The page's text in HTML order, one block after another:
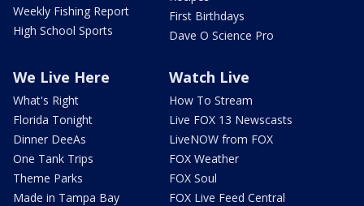
Weekly Fishing Report
High School Sports
First Birthdays
Dave O Science Pro
We Live Here
What's Right
Florida Tonight
Dinner DeeAs
One Tank Trips
Theme Parks
Made in Tampa Bay
Watch Live
How To Stream
Live FOX 13 Newscasts
LiveNOW from FOX
FOX Weather
FOX Soul
FOX Live Feed Central